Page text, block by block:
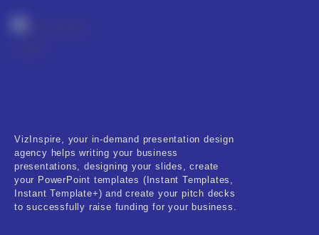
VizInspire, your in-demand presentation design
agency helps writing your business
presentations, designing your slides, create
your PowerPoint templates (Instant Templates,
Instant Template+) and create your pitch decks
to successfully raise funding for your business.